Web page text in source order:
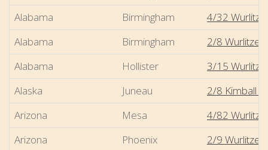
Alabama
Birmingham
4/32
Alabama
Birmingham
2/8 Wurlitzer
Alabama
Hollister
3/15
Alaska
Juneau
2/8 Kimball -
Arizona
Mesa
4/82
Arizona
Phoenix
2/9 Wurlitzer